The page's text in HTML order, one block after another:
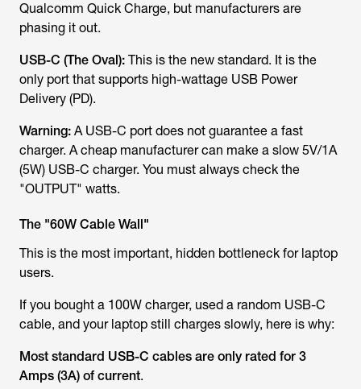
Qualcomm Quick Charge, but manufacturers are
phasing it out.
USB-C (The Oval): This is the new standard. It is the
only port that supports high-wattage USB Power
Delivery (PD).
Warning: A USB-C port does not guarantee a fast
charger. A cheap manufacturer can make a slow 5V/1A
(5W) USB-C charger. You must always check the
"OUTPUT" watts.
The "60W Cable Wall"
This is the most important, hidden bottleneck for laptop
users.
If you bought a 100W charger, used a random USB-C
cable, and your laptop still charges slowly, here is why:
Most standard USB-C cables are only rated for 3
Amps (3A) of current.